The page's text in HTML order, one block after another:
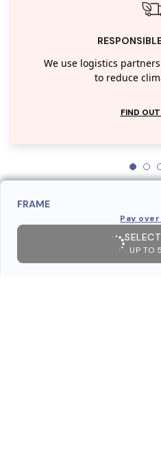
We use logistics
to reduce
FIND
FRAME
Pay
UP TO